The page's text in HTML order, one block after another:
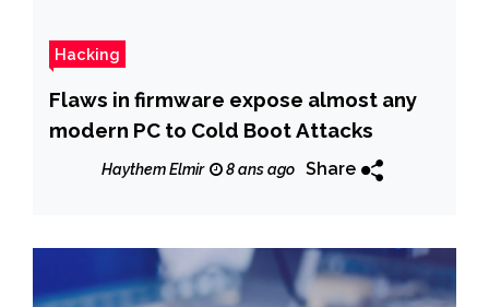
Hacking
Flaws in firmware expose almost any
modern PC to Cold Boot Attacks
Haythem Elmir 8 ans ago Share